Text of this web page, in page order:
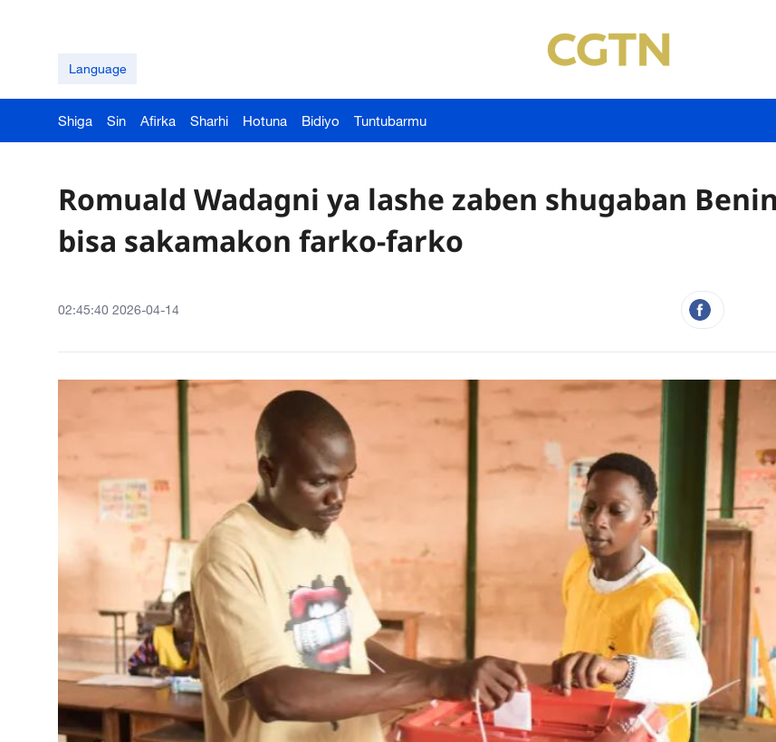
Language
Shiga Sin Afirka Sharhi Hotuna Bidiyo Tuntubarmu
Romuald Wadagni ya lashe zaben shugaban Benin
bisa sakamakon farko-farko
02:45:40 2026-04-14